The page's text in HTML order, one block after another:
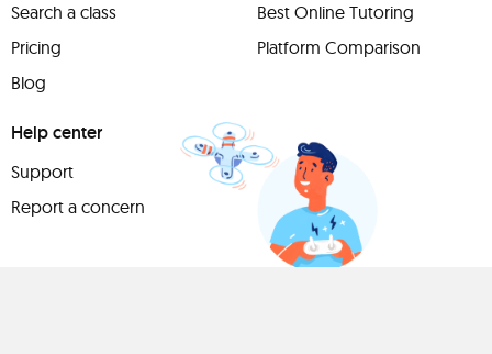
Search a class
Pricing
Blog
Best Online Tutoring
Platform Comparison
Help center
Support
Report a concern